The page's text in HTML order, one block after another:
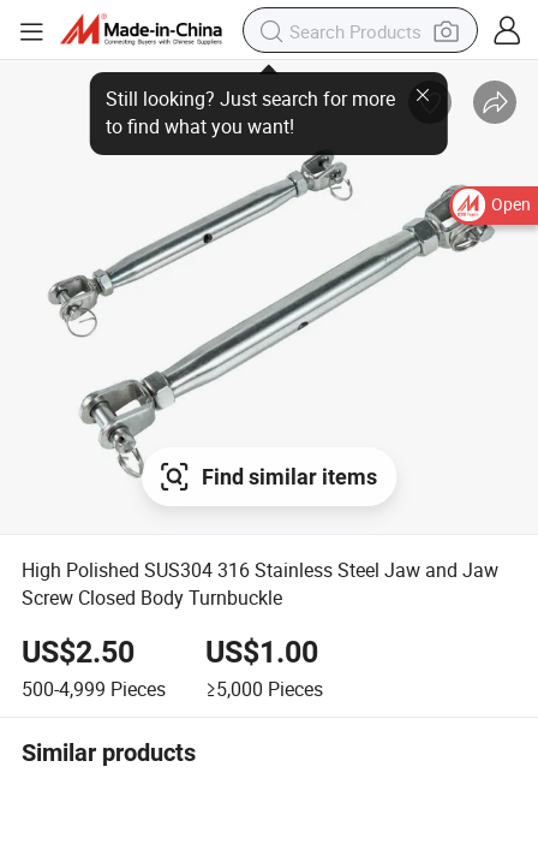
Open
Find similar items
High Polished SUS304 316 Stainless Steel Jaw and Jaw
Screw Closed Body Turnbuckle
US$2.50
500-4,999 Pieces
US$1.00
≥5,000 Pieces
Similar products